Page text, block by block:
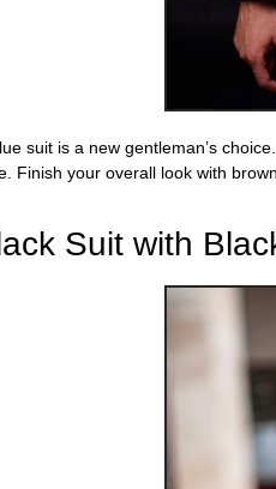
suit is a new gentleman’s
Finish your overall look with
Suit with